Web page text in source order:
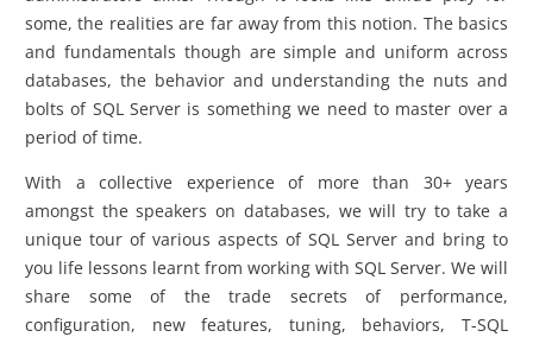
some, the realities are far away from this notion. The basics
and fundamentals though are simple and uniform across
databases, the behavior and understanding the nuts and
bolts of SQL Server is something we need to master over a
period of time.
With a collective experience of more than 30+ years
amongst the speakers on databases, we will try to take a
unique tour of various aspects of SQL Server and bring to
you life lessons learnt from working with SQL Server. We will
share some of the trade secrets of performance,
configuration, new features, tuning, behaviors, T-SQL